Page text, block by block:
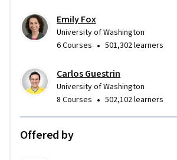
metrics for each task.
learning at its core.
   -Implement these techniques in Python.
Emily Fox
University of Washington
6 Courses • 501,302 learners
Carlos Guestrin
University of Washington
8 Courses • 502,102 learners
Offered by